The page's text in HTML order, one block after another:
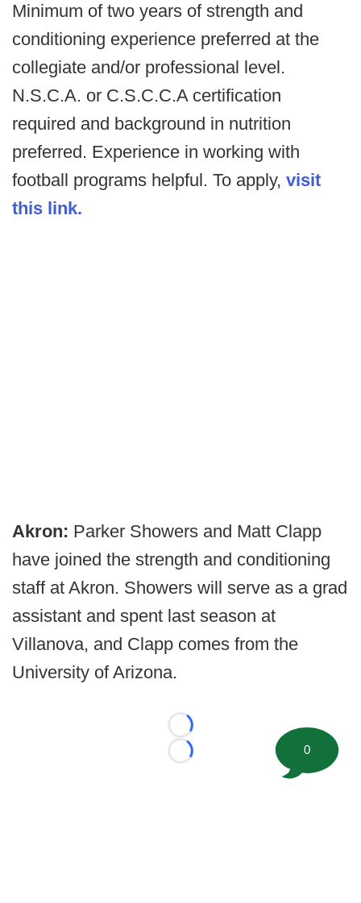
Minimum of two years of strength and
conditioning experience preferred at the
collegiate and/or professional level.
N.S.C.A. or C.S.C.C.A certification
required and background in nutrition
preferred. Experience in working with
football programs helpful. To apply, visit
this link.
Akron: Parker Showers and Matt Clapp
have joined the strength and conditioning
staff at Akron. Showers will serve as a grad
assistant and spent last season at
Villanova, and Clapp comes from the
University of Arizona.
Loading...
Loading...
0